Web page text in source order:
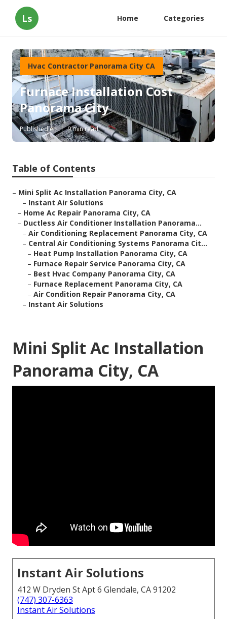
Ls Home Categories
Hvac Contractor Panorama City CA
Furnace Installation Cost
Panorama City
Published en 9 min read
Table of Contents
– Mini Split Ac Installation Panorama City, CA
– Instant Air Solutions
– Home Ac Repair Panorama City, CA
– Ductless Air Conditioner Installation Panorama...
– Air Conditioning Replacement Panorama City, CA
– Central Air Conditioning Systems Panorama Cit...
– Heat Pump Installation Panorama City, CA
– Furnace Repair Service Panorama City, CA
– Best Hvac Company Panorama City, CA
– Furnace Replacement Panorama City, CA
– Air Condition Repair Panorama City, CA
– Instant Air Solutions
Mini Split Ac Installation
Panorama City, CA
Instant Air Solutions
412 W Dryden St Apt 6 Glendale, CA 91202
(747) 307-6363
Instant Air Solutions